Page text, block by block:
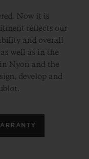
Now it is
reflects our
and overall
well as in the
Nyon and the
develop and